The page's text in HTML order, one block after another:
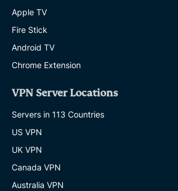
Apple TV
Fire Stick
Android TV
Chrome Extension
VPN Server Locations
Servers in 113 Countries
US VPN
UK VPN
Canada VPN
Australia VPN